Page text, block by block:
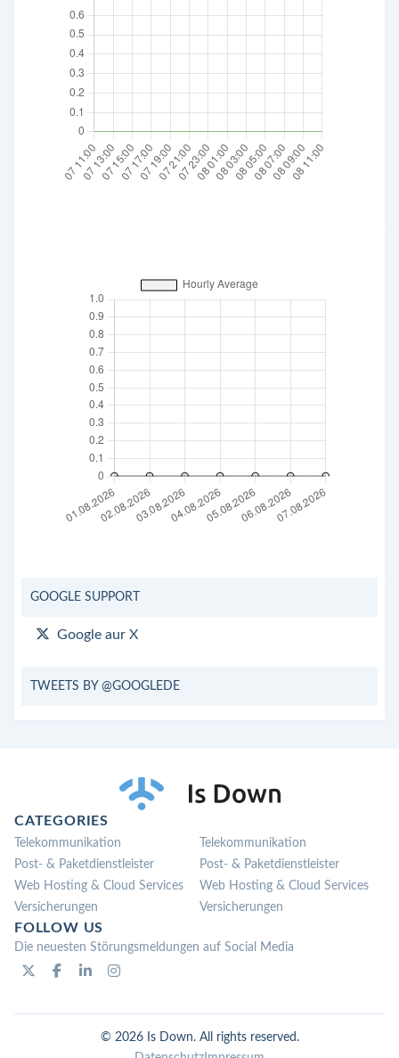
GOOGLE SUPPORT
Google aur X
TWEETS BY @GOOGLEDE
CATEGORIES
Telekommunikation
Post- & Paketdienstleister
Web Hosting & Cloud Services
Versicherungen
Telekommunikation
Post- & Paketdienstleister
Web Hosting & Cloud Services
Versicherungen
FOLLOW US
Die neuesten Störungsmeldungen auf Social Media
© 2026 Is Down. All rights reserved.